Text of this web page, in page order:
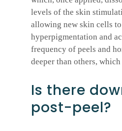
levels of the skin
allowing new skin cells
hyperpigmentation and
frequency of peels and
deeper than others,
Is there
post-peel?